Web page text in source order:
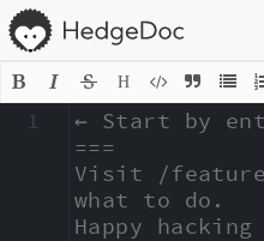
H
← Start by
===
Visit /
what to do.
Happy
1